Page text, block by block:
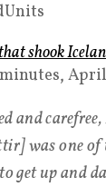
shook
and
was one of
get up and